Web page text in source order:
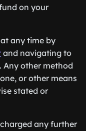
on your
any time by
and navigating to
Any other method
or other means
stated or
any further